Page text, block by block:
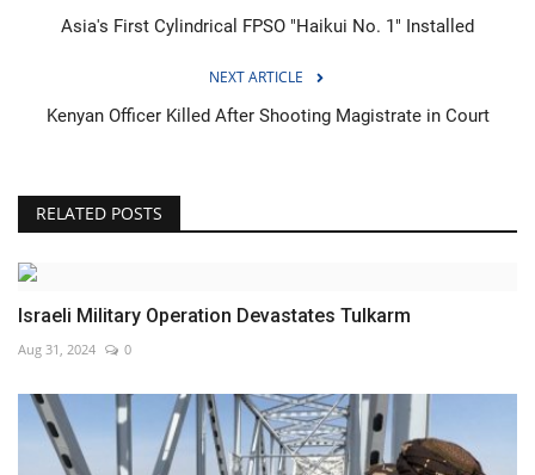
Asia's First Cylindrical FPSO "Haikui No. 1" Installed
NEXT ARTICLE
Kenyan Officer Killed After Shooting Magistrate in Court
RELATED POSTS
Israeli Military Operation Devastates Tulkarm
Aug 31, 2024 0